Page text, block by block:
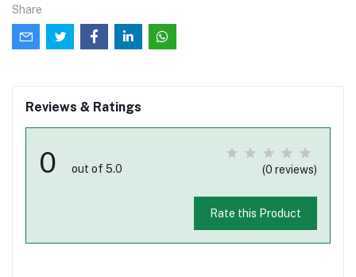
Share
Reviews & Ratings
0 out of 5.0 (0 reviews)
Rate this Product